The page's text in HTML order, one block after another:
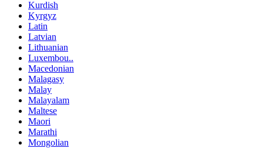
Kurdish
Kyrgyz
Latin
Latvian
Lithuanian
Luxembou..
Macedonian
Malagasy
Malay
Malayalam
Maltese
Maori
Marathi
Mongolian